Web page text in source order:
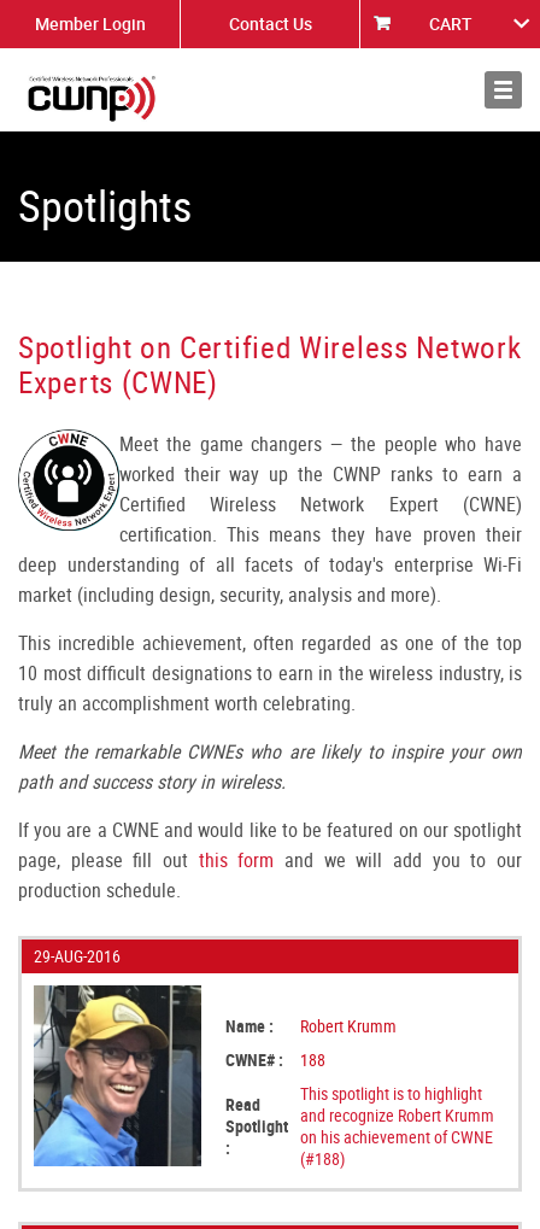
Member Login Contact Us CART
About
Spotlights
Spotlight on Certified Wireless Network
Experts (CWNE)
Meet the game changers — the people who have
worked their way up the CWNP ranks to earn a
Certified Wireless Network Expert (CWNE)
certification. This means they have proven their
deep understanding of all facets of today's enterprise Wi-Fi
market (including design, security, analysis and more).
This incredible achievement, often regarded as one of the top
10 most difficult designations to earn in the wireless industry, is
truly an accomplishment worth celebrating.
Meet the remarkable CWNEs who are likely to inspire your own
path and success story in wireless.
If you are a CWNE and would like to be featured on our spotlight
page, please fill out this form and we will add you to our
production schedule.
29-AUG-2016
Name :
Robert Krumm
CWNE# :
188
Read
Spotlight
:
This spotlight is to highlight
and recognize Robert Krumm
on his achievement of CWNE
(#188)